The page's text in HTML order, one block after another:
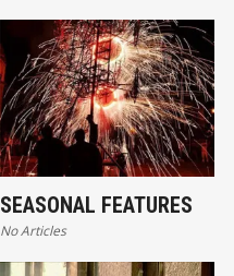
SEASONAL FEATURES
No Articles